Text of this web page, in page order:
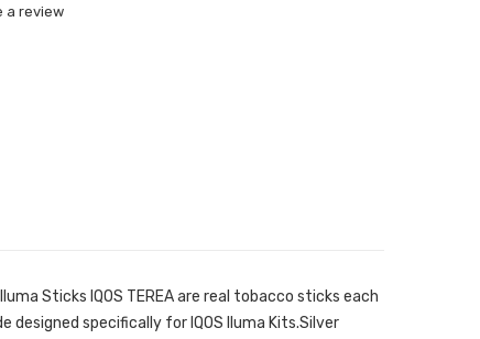
a review
Sticks IQOS TEREA are real tobacco sticks each
designed specifically for IQOS Iluma Kits.Silver